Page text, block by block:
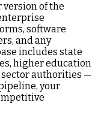
of the
software
and any
includes state
higher education
authorities —
your